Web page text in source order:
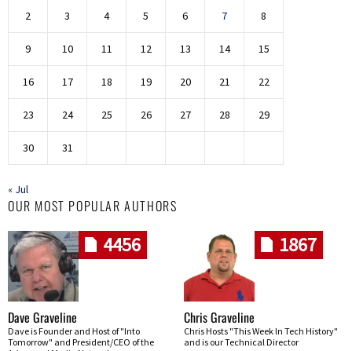
2 3 4 5 6 7 8
9 10 11 12 13 14 15
16 17 18 19 20 21 22
23 24 25 26 27 28 29
30 31
« Jul
OUR MOST POPULAR AUTHORS
4456
Dave Graveline
Dave is Founder and Host of "Into
Tomorrow" and President/CEO of the
1867
Chris Graveline
Chris Hosts "This Week In Tech History"
and is our Technical Director